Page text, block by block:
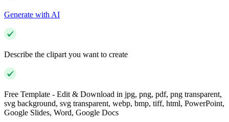
Generate with AI
Describe the clipart you want to create
Free Template - Edit & Download in jpg, png, pdf, png transparent,
svg background, svg transparent, webp, bmp, tiff, html, PowerPoint,
Google Slides, Word, Google Docs